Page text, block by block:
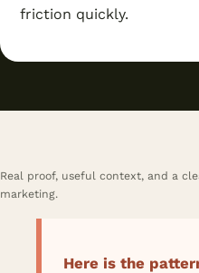
friction quickly.
Real proof, useful context, and a
marketing.
Here is the